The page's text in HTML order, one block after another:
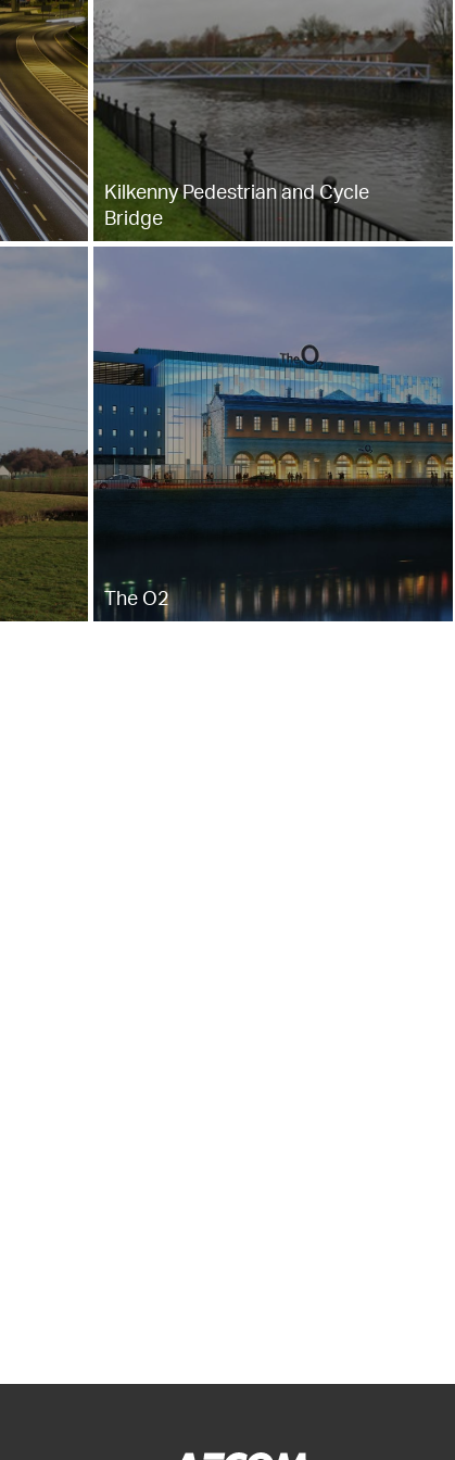
Kilkenny Pedestrian and Cycle
Bridge
The O2